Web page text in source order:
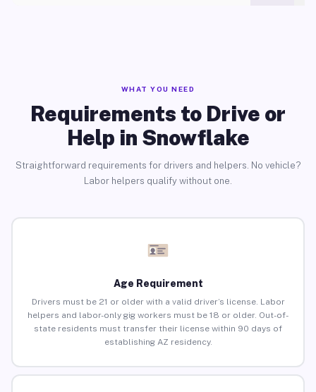
WHAT YOU NEED
Requirements to Drive or
Help in Snowflake
Straightforward requirements for drivers and helpers. No vehicle?
Labor helpers qualify without one.
Age Requirement
Drivers must be 21 or older with a valid driver’s license. Labor
helpers and labor-only gig workers must be 18 or older. Out-of-
state residents must transfer their license within 90 days of
establishing AZ residency.